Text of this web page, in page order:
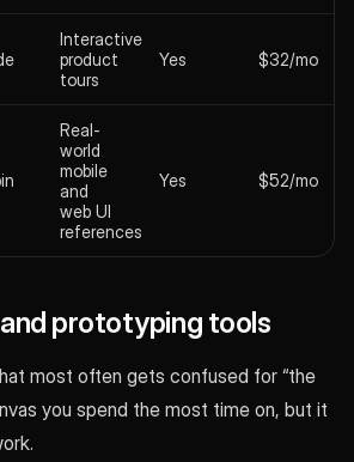
Interactive
product
tours
Yes $32/mo
Real-
world
mobile
and
web UI
references
Yes $52/mo
prototyping tools
most often gets confused for “the
you spend the most time on, but it